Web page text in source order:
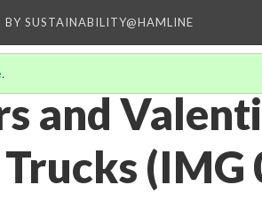
BY SUSTAINABILITY@HAMLINE
.
and
(IMG